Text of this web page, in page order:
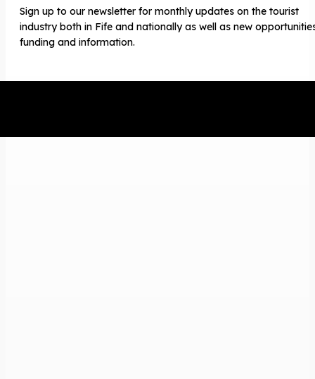
Sign up to our newsletter for monthly updates on the tourist
industry both in Fife and nationally as well as new
funding and information.